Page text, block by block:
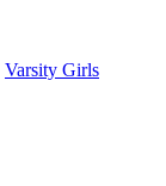
Varsity Girls